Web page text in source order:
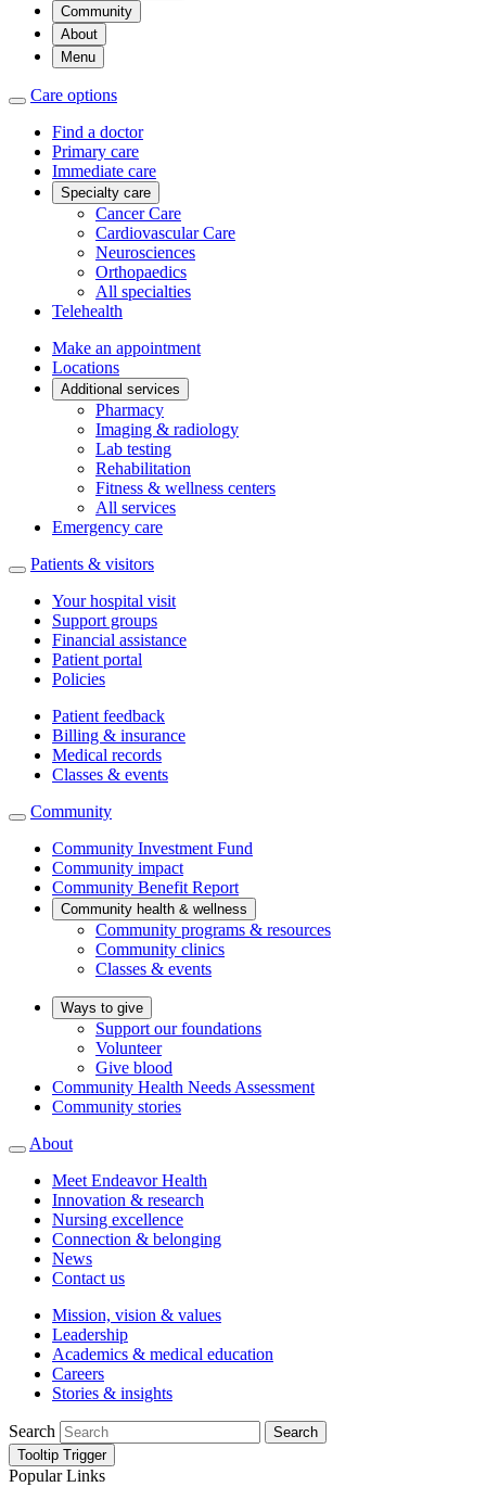
Community
About
Menu
Care options
Find a doctor
Primary care
Immediate care
Specialty care
Cancer Care
Cardiovascular Care
Neurosciences
Orthopaedics
All specialties
Telehealth
Make an appointment
Locations
Additional services
Pharmacy
Imaging & radiology
Lab testing
Rehabilitation
Fitness & wellness centers
All services
Emergency care
Patients & visitors
Your hospital visit
Support groups
Financial assistance
Patient portal
Policies
Patient feedback
Billing & insurance
Medical records
Classes & events
Community
Community Investment Fund
Community impact
Community Benefit Report
Community health & wellness
Community programs & resources
Community clinics
Classes & events
Ways to give
Support our foundations
Volunteer
Give blood
Community Health Needs Assessment
Community stories
About
Meet Endeavor Health
Innovation & research
Nursing excellence
Connection & belonging
News
Contact us
Mission, vision & values
Leadership
Academics & medical education
Careers
Stories & insights
Search
Search
Tooltip Trigger
Popular Links